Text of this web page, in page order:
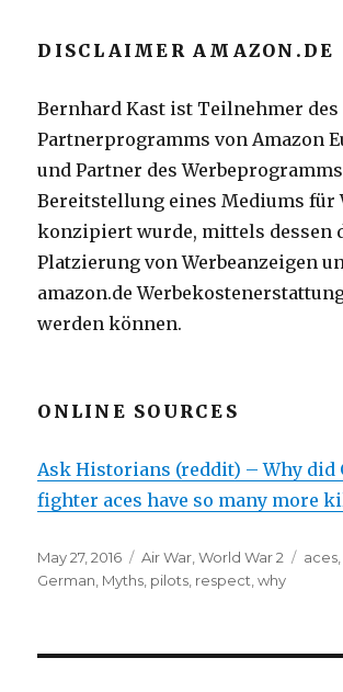
DISCLAIMER AMAZON.DE
Bernhard Kast ist Teilnehmer des
Partnerprogramms von Amazon
und Partner des
Bereitstellung eines Mediums für
konzipiert wurde, mittels dessen
Platzierung von Werbeanzeigen
amazon.de
werden können.
ONLINE SOURCES
Ask Historians (reddit) – Why did
fighter aces have so many more
Posted
on
May 27, 2016 Categories
Air War ,World War 2 Tags
aces
German Myths pilots respect ,why